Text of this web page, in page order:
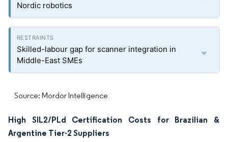
Nordic robotics
Skilled-labour gap for scanner integration in
Middle-East SMEs
Source: Mordor Intelligence
High SIL2/PLd Certification Costs for Brazilian &
Argentine Tier-2 Suppliers